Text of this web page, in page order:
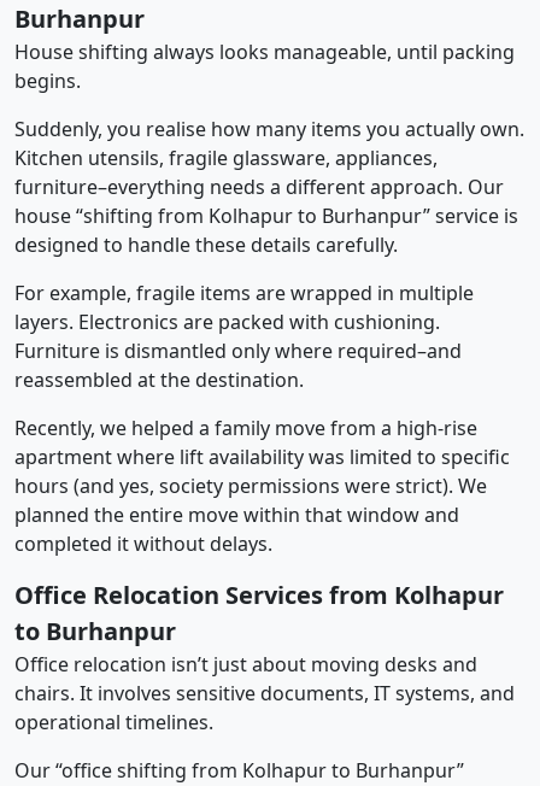
Burhanpur
House shifting always looks manageable, until packing
begins.
Suddenly, you realise how many items you actually own.
Kitchen utensils, fragile glassware, appliances,
furniture–everything needs a different approach. Our
house “shifting from Kolhapur to Burhanpur” service is
designed to handle these details carefully.
For example, fragile items are wrapped in multiple
layers. Electronics are packed with cushioning.
Furniture is dismantled only where required–and
reassembled at the destination.
Recently, we helped a family move from a high-rise
apartment where lift availability was limited to specific
hours (and yes, society permissions were strict). We
planned the entire move within that window and
completed it without delays.
Office Relocation Services from Kolhapur
to Burhanpur
Office relocation isn’t just about moving desks and
chairs. It involves sensitive documents, IT systems, and
operational timelines.
Our “office shifting from Kolhapur to Burhanpur”